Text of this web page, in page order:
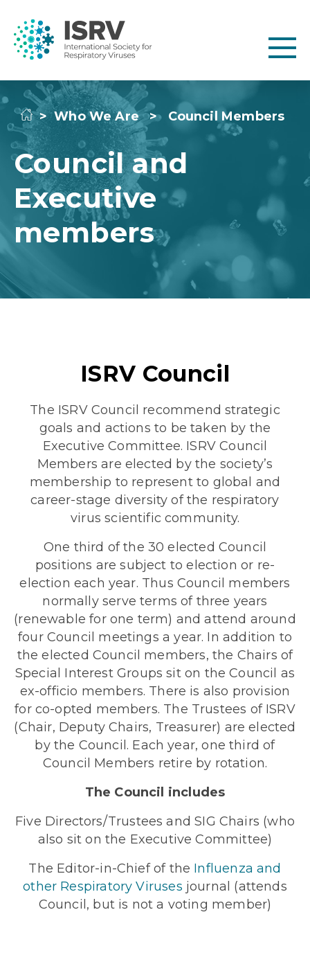
> Who We Are > Council Members
Council and
Executive
members
ISRV Council
The ISRV Council recommend strategic
goals and actions to be taken by the
Executive Committee. ISRV Council
Members are elected by the society’s
membership to represent to global and
career-stage diversity of the respiratory
virus scientific community.
One third of the 30 elected Council
positions are subject to election or re-
election each year. Thus Council members
normally serve terms of three years
(renewable for one term) and attend around
four Council meetings a year. In addition to
the elected Council members, the Chairs of
Special Interest Groups sit on the Council as
ex-officio members. There is also provision
for co-opted members. The Trustees of ISRV
(Chair, Deputy Chairs, Treasurer) are elected
by the Council. Each year, one third of
Council Members retire by rotation.
The Council includes
Five Directors/Trustees and SIG Chairs (who
also sit on the Executive Committee)
The Editor-in-Chief of the Influenza and
other Respiratory Viruses journal (attends
Council, but is not a voting member)